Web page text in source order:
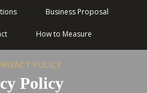
Business Proposal
How to Measure
POLICY
Policy